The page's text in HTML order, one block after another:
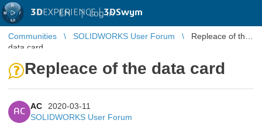
3DEXPERIENCE |3DSwym
EN | Log in
Communities SOLIDWORKS User Forum
Repleace of the
data card
Repleace of the data card
AC
AC
2020-03-11
SOLIDWORKS User Forum